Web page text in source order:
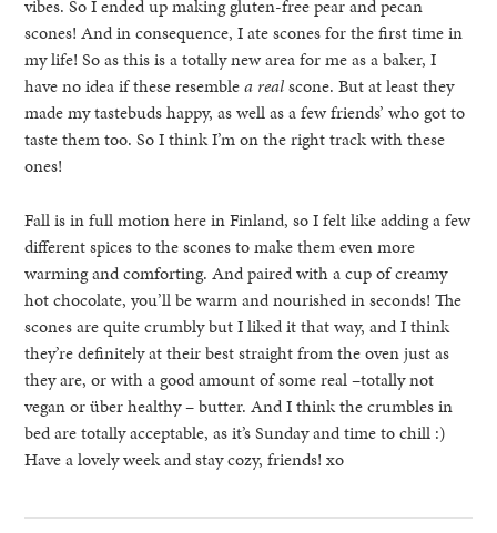
vibes. So I ended up making gluten-free pear and pecan
scones! And in consequence, I ate scones for the first time in
my life! So as this is a totally new area for me as a baker, I
have no idea if these resemblea realscone. But at least they
made my tastebuds happy, as well as a few friends’ who got to
taste them too. So I think I’m on the right track with these
ones!
Fall is in full motion here in Finland, so I felt like adding a few
different spices to the scones to make them even more
warming and comforting. And paired with a cup of creamy
hot chocolate, you’ll be warm and nourished in seconds! The
scones are quite crumbly but I liked it that way, and I think
they’re definitely at their best straight from the oven just as
they are, or with a good amount of some real –totally not
vegan or über healthy – butter. And I think the crumbles in
bed are totally acceptable, as it’s Sunday and time to chill :)
Have a lovely week and stay cozy, friends! xo